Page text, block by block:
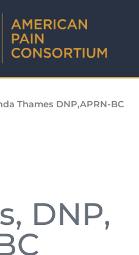
Thames DNP,APRN-BC
DNP,